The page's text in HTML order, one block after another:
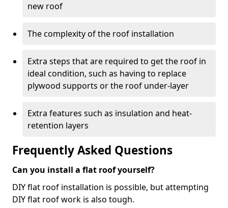
new roof
The complexity of the roof installation
Extra steps that are required to get the roof in
ideal condition, such as having to replace
plywood supports or the roof under-layer
Extra features such as insulation and heat-
retention layers
Frequently Asked Questions
Can you install a flat roof yourself?
DIY flat roof installation is possible, but attempting
DIY flat roof work is also tough.